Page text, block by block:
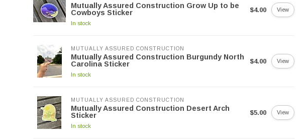
Mutually Assured Construction Grow Up to be
Cowboys Sticker
In stock
$4.00 View
MUTUALLY ASSURED CONSTRUCTION
Mutually Assured Construction Burgundy North
Carolina Sticker
In stock
$4.00 View
MUTUALLY ASSURED CONSTRUCTION
Mutually Assured Construction Desert Arch
Sticker
In stock
$5.00 View